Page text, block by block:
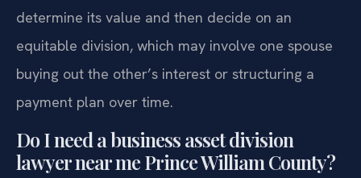
determine its value and then decide on an
equitable division, which may involve one spouse
buying out the other’s interest or structuring a
payment plan over time.
Do I need a business asset division
lawyer near me Prince William County?